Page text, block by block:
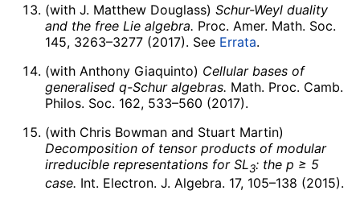
(with J. Matthew Douglass) Schur-Weyl duality
and the free Lie algebra. Proc. Amer. Math. Soc.
145, 3263–3277 (2017). See Errata.
(with Anthony Giaquinto) Cellular bases of
generalised q-Schur algebras. Math. Proc. Camb.
Philos. Soc. 162, 533–560 (2017).
(with Chris Bowman and Stuart Martin)
Decomposition of tensor products of modular
irreducible representations for SL3: the p ≥ 5
case. Int. Electron. J. Algebra. 17, 105–138 (2015).